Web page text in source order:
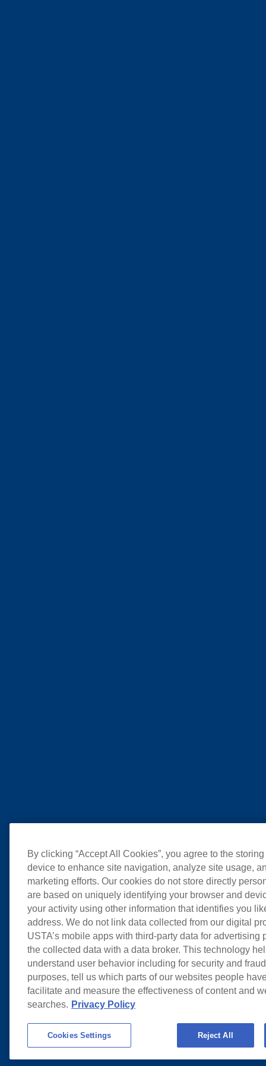
By clicking “Accept All Cookies”, you agree to the
device to enhance site navigation, analyze site usage,
marketing efforts. Our cookies do not store directly
are based on uniquely identifying your browser and
your activity using other information that identifies you
address. We do not link data collected from our digital
USTA’s mobile apps with third-party data for advertising
the collected data with a data broker. This technology
understand user behavior including for security and
purposes, tell us which parts of our websites people
facilitate and measure the effectiveness of content and
searches. Privacy Policy
Cookies Settings Reject All